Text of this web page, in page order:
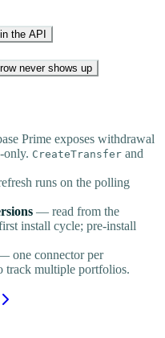
the API
never shows up
Prime exposes withdrawal
only. CreateTransfer and
runs on the polling
— read from the
install cycle; pre-install
one connector per
track multiple portfolios.